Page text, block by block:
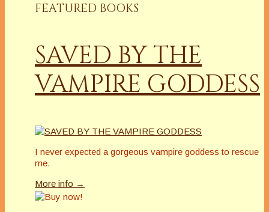
FEATURED BOOKS
SAVED BY THE
VAMPIRE GODDESS
I never expected a gorgeous vampire goddess to rescue
me.
More info →